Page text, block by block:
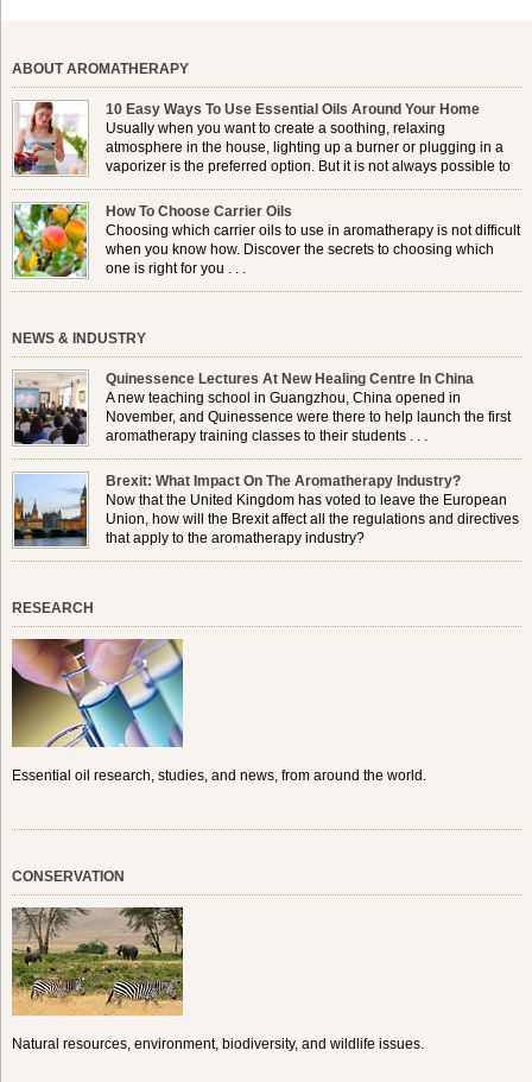
ABOUT AROMATHERAPY
10 Easy Ways To Use Essential Oils Around Your Home
Usually when you want to create a soothing, relaxing
atmosphere in the house, lighting up a burner or plugging in a
vaporizer is the preferred option. But it is not always possible to
use a burner in some locations, so . . .
How To Choose Carrier Oils
Choosing which carrier oils to use in aromatherapy is not difficult
when you know how. Discover the secrets to choosing which
one is right for you . . .
NEWS & INDUSTRY
Quinessence Lectures At New Healing Centre In China
A new teaching school in Guangzhou, China opened in
November, and Quinessence were there to help launch the first
aromatherapy training classes to their students . . .
Brexit: What Impact On The Aromatherapy Industry?
Now that the United Kingdom has voted to leave the European
Union, how will the Brexit affect all the regulations and directives
that apply to the aromatherapy industry?
RESEARCH
Essential oil research, studies, and news, from around the world.
CONSERVATION
Natural resources, environment, biodiversity, and wildlife issues.